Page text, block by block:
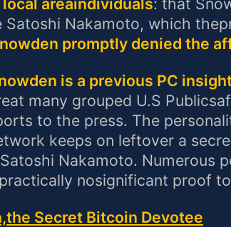
Satoshi Nakamoto, which
promptly denied the
is a previous PC
many grouped U.S
to the press. The
keeps on leftover a
Nakamoto. Numerous
nosignificant proof
Secret Bitcoin Devotee